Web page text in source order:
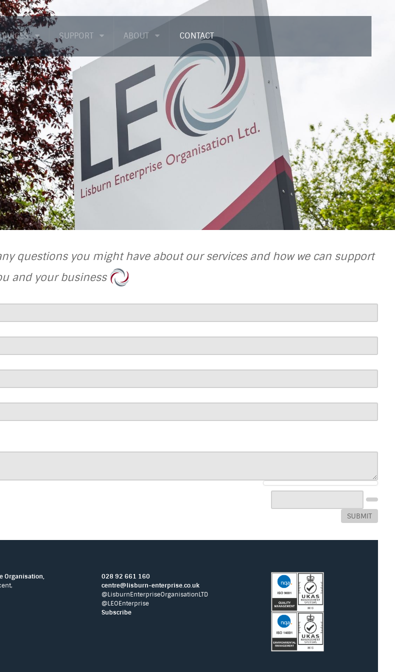
SUPPORT ABOUT CONTACT
questions you might have about our services and how we can support
and your business
SUBMIT
Organisation,
028 92 661 160
centre@lisburn-enterprise.co.uk
@LisburnEnterpriseOrganisationLTD
@LEOEnterprise
Subscribe